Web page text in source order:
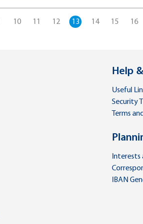
10 11 12 13 14 15 16
Help
Useful
Security
Terms
Interests
IBAN